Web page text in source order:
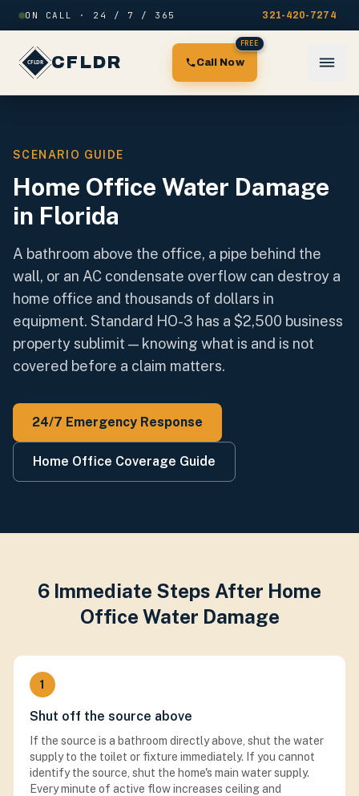
Skip to content
ON CALL · 24 / 7 / 365 321-420-7274
CFLDR Call Now
FREE
SCENARIO GUIDE
Home Office Water Damage
in Florida
A bathroom above the office, a pipe behind the
wall, or an AC condensate overflow can destroy a
home office and thousands of dollars in
equipment. Standard HO-3 has a $2,500 business
property sublimit — knowing what is and is not
covered before a claim matters.
24/7 Emergency Response
Home Office Coverage Guide
6 Immediate Steps After Home
Office Water Damage
1
Shut off the source above
If the source is a bathroom directly above, shut the water
supply to the toilet or fixture immediately. If you cannot
identify the source, shut the home's main water supply.
Every minute of active flow increases ceiling and